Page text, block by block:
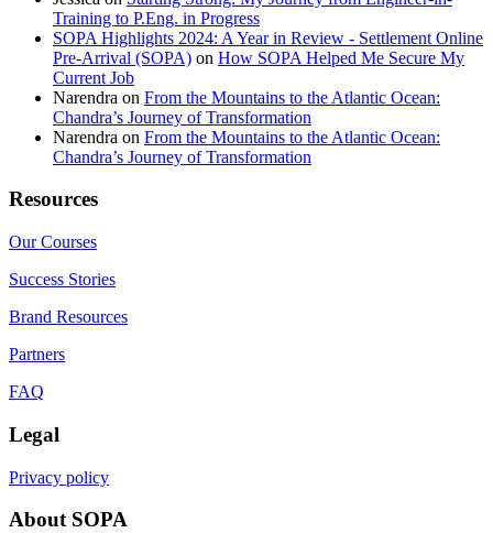
Training to P.Eng. in Progress
SOPA Highlights 2024: A Year in Review - Settlement Online
Pre-Arrival (SOPA) on How SOPA Helped Me Secure My
Current Job
Narendra on From the Mountains to the Atlantic Ocean:
Chandra’s Journey of Transformation
Narendra on From the Mountains to the Atlantic Ocean:
Chandra’s Journey of Transformation
Resources
Our Courses
Success Stories
Brand Resources
Partners
FAQ
Legal
Privacy policy
About SOPA